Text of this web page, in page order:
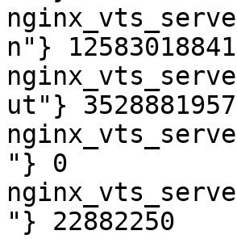
n"} 12583018841
ut"}
"} 0
"} 22882250